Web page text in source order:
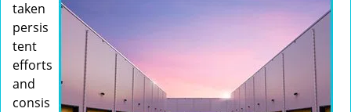
t
taken
persis
tent
efforts
and
consis